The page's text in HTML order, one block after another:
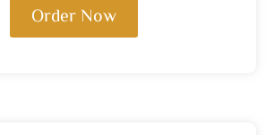
Order Now